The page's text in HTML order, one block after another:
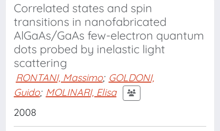
Correlated states and spin
transitions in nanofabricated
AlGaAs/GaAs few-electron quantum
dots probed by inelastic light
scattering
RONTANI, Massimo; GOLDONI,
Guido; MOLINARI, Elisa
2008